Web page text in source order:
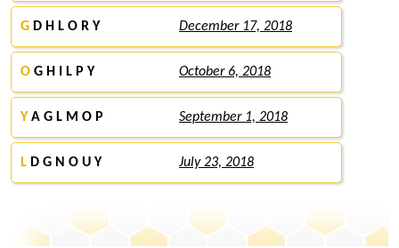
G D H L O R Y December 17, 2018
O G H I L P Y October 6, 2018
Y A G L M O P September 1, 2018
L D G N O U Y July 23, 2018